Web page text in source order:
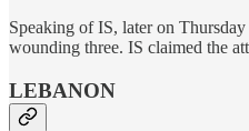
Speaking of IS, later on
wounding three. IS claimed the
LEBANON